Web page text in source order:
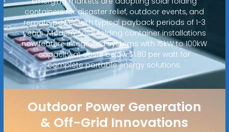
containers for disaster relief, outdoor events, and
remote power, with typical payback periods of 1-3
years. Modern solar folding container installations
now feature integrated systems with 15kW to 100kW
capacity at costs below $1.80 per watt for
complete portable energy solutions.
Outdoor Power Generation
& Off-Grid Innovations